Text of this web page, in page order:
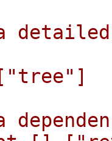
detailed
["tree"]